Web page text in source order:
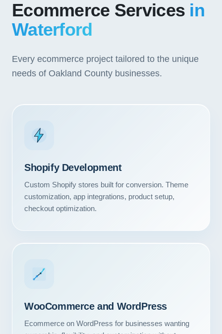
Ecommerce Services in
Waterford
Every ecommerce project tailored to the unique
needs of Oakland County businesses.
Shopify Development
Custom Shopify stores built for conversion. Theme
customization, app integrations, product setup,
checkout optimization.
WooCommerce and WordPress
Ecommerce on WordPress for businesses wanting